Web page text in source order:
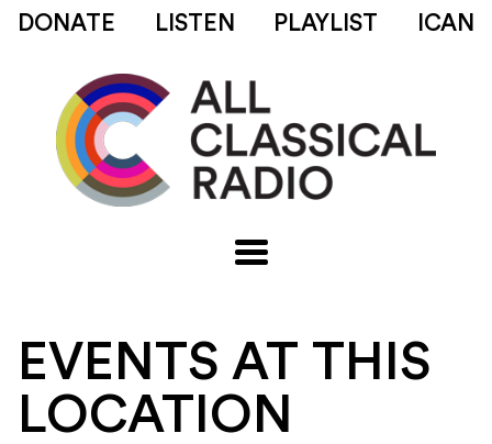
DONATE LISTEN PLAYLIST ICAN
EVENTS AT THIS
LOCATION